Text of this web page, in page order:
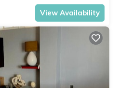
View Availability